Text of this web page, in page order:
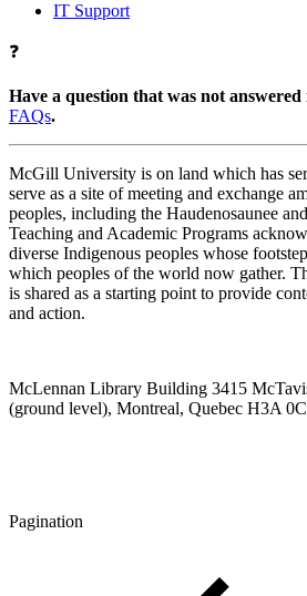
IT Support
❓
Have a question that was not
FAQs.
McGill University is on land which has
serve as a site of meeting and exchange
peoples, including the Haudenosaunee
Teaching and Academic Programs
diverse Indigenous peoples whose
which peoples of the world now gather.
is shared as a starting point to provide
and action.
McLennan Library Building 3415
(ground level), Montreal, Quebec H3A
Pagination